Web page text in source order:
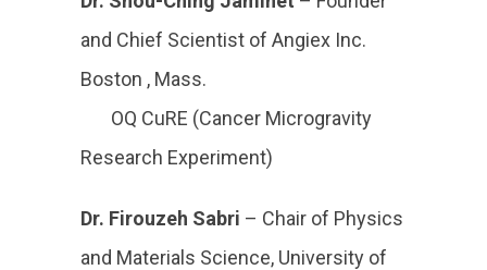
and Chief Scientist of Angiex Inc.
Boston , Mass.
OQ CuRE (Cancer Microgravity
Research Experiment)
Dr. Firouzeh Sabri – Chair of Physics
and Materials Science, University of